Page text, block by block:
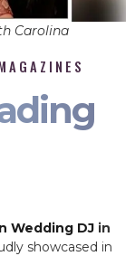
Carolina
Wedding DJ in
showcased in